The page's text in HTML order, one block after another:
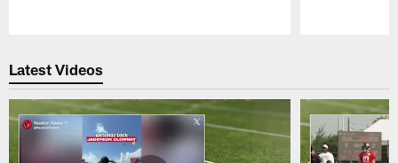
Latest Videos